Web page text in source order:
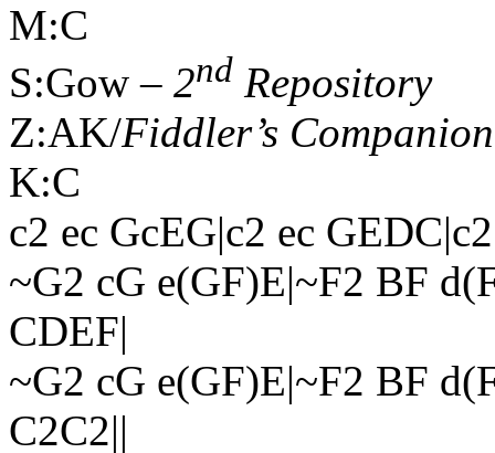
M:C
S:Gow – 2nd Repository
Z:AK/Fiddler’s Companion
K:C
c2 ec GcEG|c2 ec
~G2 cG e(GF)E|~F2 BF
CDEF|
~G2 cG e(GF)E|~F2 BF
C2C2||